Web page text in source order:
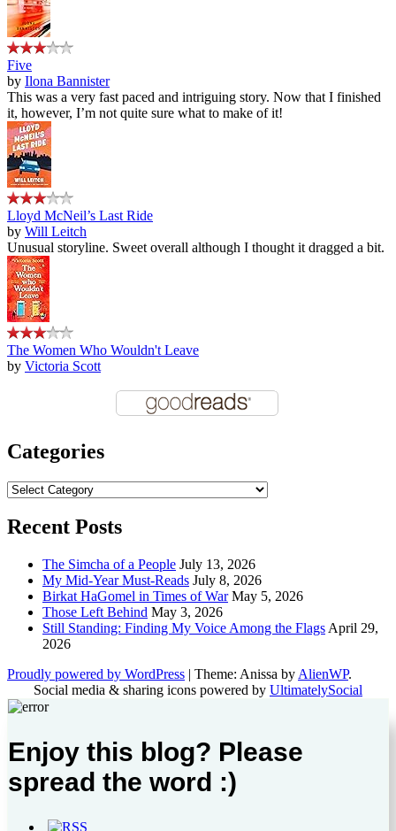
Five
by Ilona Bannister
This was a very fast paced and intriguing story. Now that I finished
it, however, I’m not quite sure what to make of it!
Lloyd McNeil’s Last Ride
by Will Leitch
Unusual storyline. Sweet overall although I thought it dragged a bit.
The Women Who Wouldn't Leave
by Victoria Scott
Categories
Categories
Recent Posts
The Simcha of a People July 13, 2026
My Mid-Year Must-Reads July 8, 2026
Birkat HaGomel in Times of War May 5, 2026
Those Left Behind May 3, 2026
Still Standing: Finding My Voice Among the Flags April 29,
2026
Proudly powered by WordPress | Theme: Anissa by AlienWP.
Social media & sharing icons powered by UltimatelySocial
Enjoy this blog? Please
spread the word :)